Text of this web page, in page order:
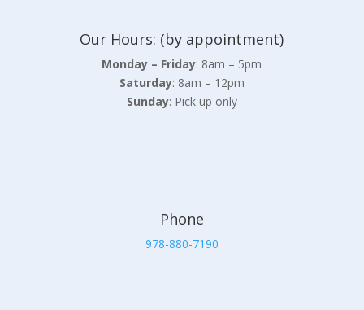
Our Hours: (by appointment)
Monday – Friday: 8am – 5pm
Saturday: 8am – 12pm
Sunday: Pick up only
Phone
978-880-7190